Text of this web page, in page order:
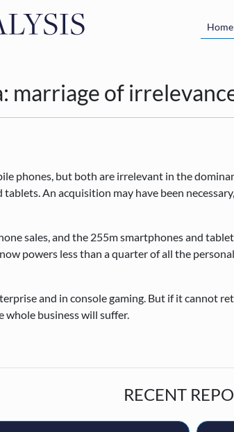
Home
marriage of
phones, but both are irrelevant in the
An acquisition may have been
sales, and the 255m smartphones and
powers less than a quarter of all the
and in console gaming. But if it cannot
whole business will suffer.
RECENT